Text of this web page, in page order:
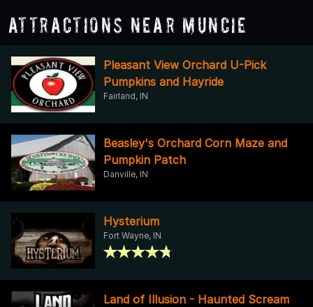
Attractions Near Muncie
Pleasant View Orchard U-Pick
Pumpkins and Hayride
Fairland, IN
Beasley's Orchard Corn Maze and
Pumpkin Patch
Danville, IN
Hysterium
Fort Wayne, IN
Land of Illusion - Haunted Scream